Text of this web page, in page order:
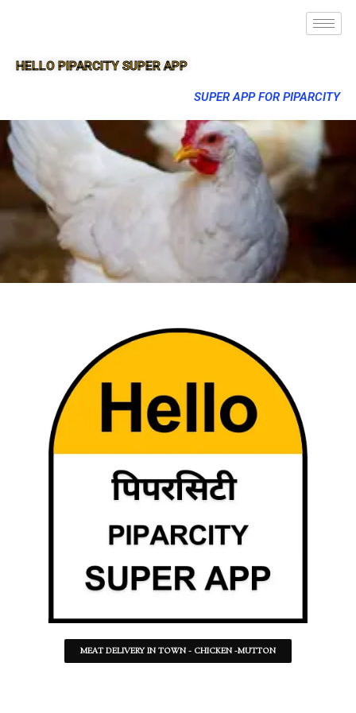
HELLO PIPARCITY SUPER APP
SUPER APP FOR PIPARCITY
MEAT DELIVERY IN TOWN - CHICKEN -MUTTON